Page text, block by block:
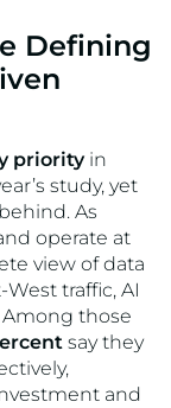
Defining
priorityin
study, yet
As
operate at
view of data
traffic, AI
those
say they
and